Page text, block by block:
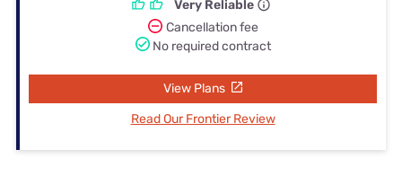
Very Reliable
Cancellation fee
No required contract
View Plans
Read Our Frontier Review